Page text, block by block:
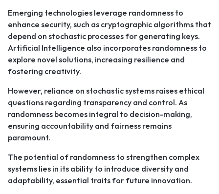
Emerging technologies leverage randomness to
enhance security, such as cryptographic algorithms that
depend on stochastic processes for generating keys.
Artificial Intelligence also incorporates randomness to
explore novel solutions, increasing resilience and
fostering creativity.
However, reliance on stochastic systems raises ethical
questions regarding transparency and control. As
randomness becomes integral to decision-making,
ensuring accountability and fairness remains
paramount.
The potential of randomness to strengthen complex
systems lies in its ability to introduce diversity and
adaptability, essential traits for future innovation.